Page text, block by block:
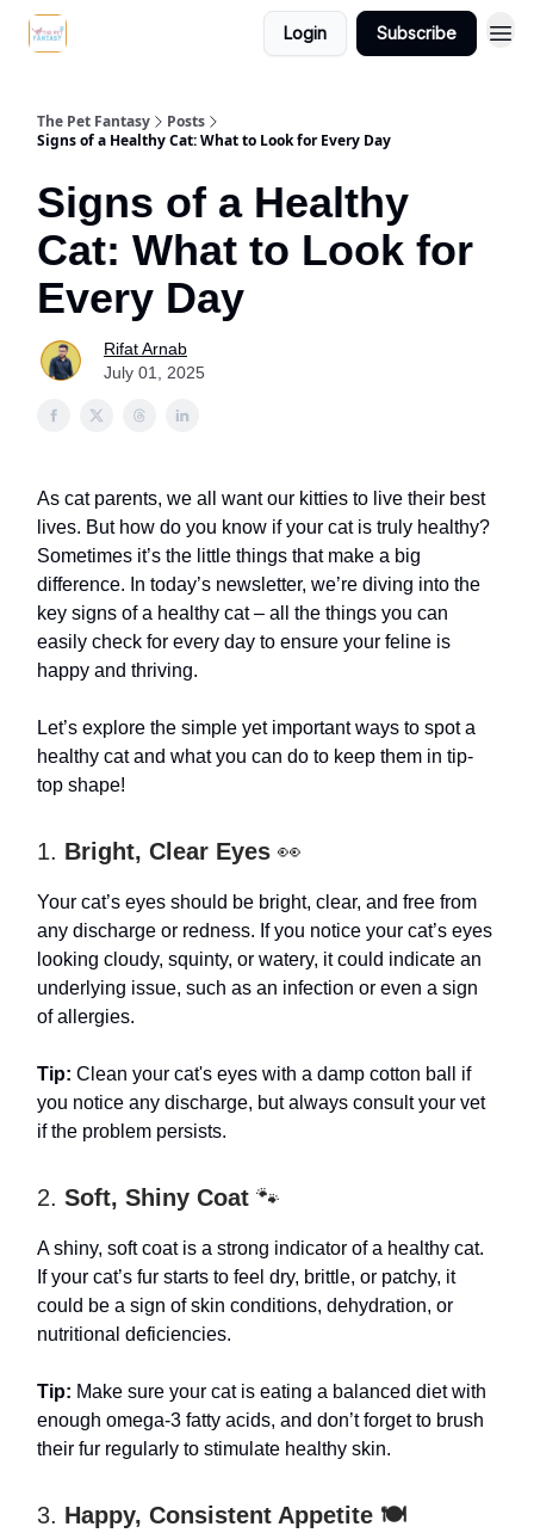
Login Subscribe
The Pet Fantasy
Posts
Signs of a Healthy Cat: What to Look for Every Day
Signs of a Healthy
Cat: What to Look for
Every Day
Rifat Arnab
July 01, 2025
As cat parents, we all want our kitties to live their best
lives. But how do you know if your cat is truly healthy?
Sometimes it’s the little things that make a big
difference. In today’s newsletter, we’re diving into the
key signs of a healthy cat – all the things you can
easily check for every day to ensure your feline is
happy and thriving.
Let’s explore the simple yet important ways to spot a
healthy cat and what you can do to keep them in tip-
top shape!
1. Bright, Clear Eyes 👀
Your cat’s eyes should be bright, clear, and free from
any discharge or redness. If you notice your cat’s eyes
looking cloudy, squinty, or watery, it could indicate an
underlying issue, such as an infection or even a sign
of allergies.
Tip: Clean your cat's eyes with a damp cotton ball if
you notice any discharge, but always consult your vet
if the problem persists.
2. Soft, Shiny Coat 🐾
A shiny, soft coat is a strong indicator of a healthy cat.
If your cat’s fur starts to feel dry, brittle, or patchy, it
could be a sign of skin conditions, dehydration, or
nutritional deficiencies.
Tip: Make sure your cat is eating a balanced diet with
enough omega-3 fatty acids, and don’t forget to brush
their fur regularly to stimulate healthy skin.
3. Happy, Consistent Appetite 🍽️